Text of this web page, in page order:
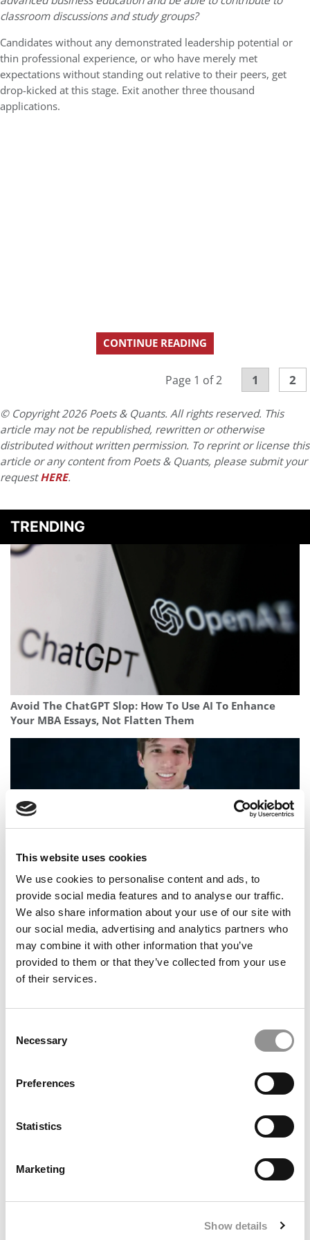
This website uses cookies
We use cookies to personalise content and ads, to
provide social media features and to analyse our traffic.
We also share information about your use of our site with
our social media, advertising and analytics partners who
may combine it with other information that you’ve
provided to them or that they’ve collected from your use
of their services.
Selection
Necessary
Preferences
Statistics
Marketing
Show details
classroom discussions and study groups?
Candidates without any demonstrated leadership potential or
thin professional experience, or who have merely met
expectations without standing out relative to their peers, get
drop-kicked at this stage. Exit another three thousand
applications.
CONTINUE READING
Page 1 of 2 1 2
© Copyright 2026 Poets & Quants. All rights reserved. This
article may not be republished, rewritten or otherwise
distributed without written permission. To reprint or license this
article or any content from Poets & Quants, please submit your
requestHERE.
TRENDING
Avoid The ChatGPT Slop: How To Use AI To Enhance
Your MBA Essays, Not Flatten Them
Meet The 19-Year-Old Grad Combining A Data Science
Degree With Navy Service
From The Pitch To The M7: A Pro Soccer Player Makes